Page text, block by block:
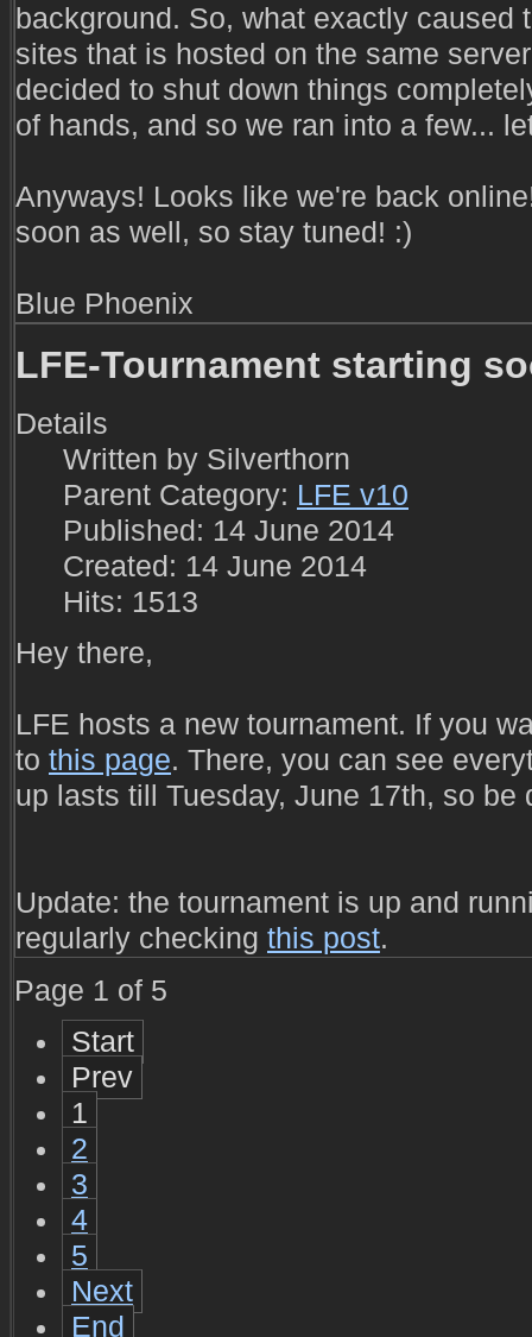
background. So, what exactly caused
sites that is hosted on the same
decided to shut down things
of hands, and so we ran into a few...
Anyways! Looks like we're back
soon as well, so stay tuned! :)
Blue Phoenix
LFE-Tournament starting
Details
Written by Silverthorn
Parent Category: LFE v10
Published: 14 June 2014
Created: 14 June 2014
Hits: 1513
Hey there,
LFE hosts a new tournament. If you
to this page. There, you can see
up lasts till Tuesday, June 17th, so be
Update: the tournament is up and
regularly checking this post.
Page 1 of 5
Start
Prev
1
2
3
4
5
Next
End